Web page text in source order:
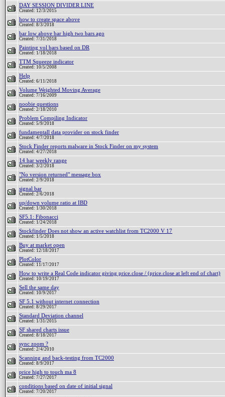
DAY SESSION DIVIDER LINE
Created: 12/3/2015
how to create space above
Created: 8/3/2018
bar low above bar high two bars ago
Created: 7/31/2018
Painting vol bars based on DR
Created: 1/18/2018
TTM Squeeze indicator
Created: 10/5/2008
Help
Created: 6/11/2018
Volume Weighted Moving Average
Created: 7/16/2009
noobie questions
Created: 2/18/2010
Problem Compiling Indicator
Created: 5/9/2018
fundamentall data provider on stock finder
Created: 4/7/2018
Stock Finder reports malware in Stock Finder on my system
Created: 4/27/2018
14 bar weekly range
Created: 3/2/2018
"No version returned" message box
Created: 2/9/2018
signal bar
Created: 2/6/2018
up/down volume ratio at IBD
Created: 1/30/2018
SF5.1: Fibonacci
Created: 1/24/2018
Stockfinder Does not show an active watchlist from TC2000 V 17
Created: 1/5/2018
Buy at market open
Created: 12/18/2017
PlotColor
Created: 11/17/2017
How to write a Real Code indicator giving price.close / (price.close at left end of chart)
Created: 10/19/2017
Sell the same day
Created: 10/9/2017
SF 5.1 without internet connection
Created: 8/29/2017
Standard Deviation channel
Created: 1/31/2015
SF shared charts issue
Created: 8/18/2017
sync zoom ?
Created: 2/4/2010
Scanning and back-testing from TC2000
Created: 8/9/2017
price high to touch ma 8
Created: 7/27/2017
conditions based on date of initial signal
Created: 7/20/2017